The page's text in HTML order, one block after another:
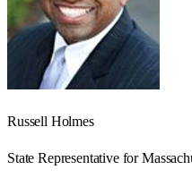
Russell Holmes
State Representative for